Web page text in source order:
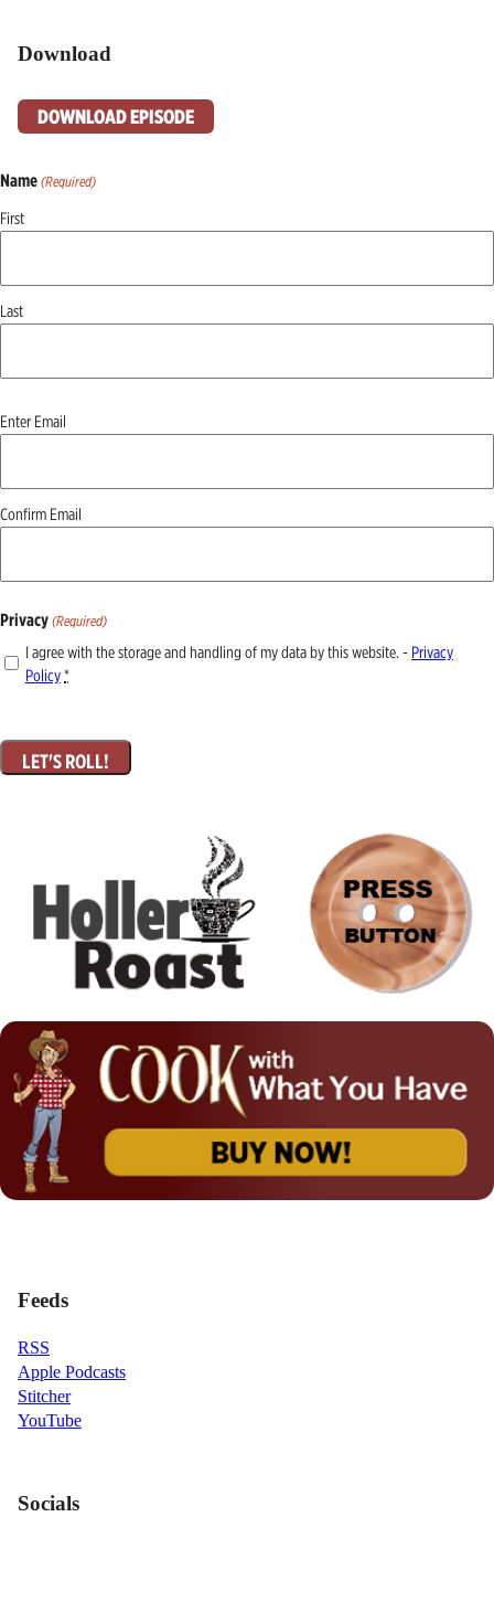
Download
DOWNLOAD EPISODE
Name (Required)
First
Last
Email
Enter Email
Confirm Email
Privacy (Required)
I agree with the storage and handling of my data by this website. - Privacy
Policy*
Feeds
RSS
Apple Podcasts
Stitcher
YouTube
Socials